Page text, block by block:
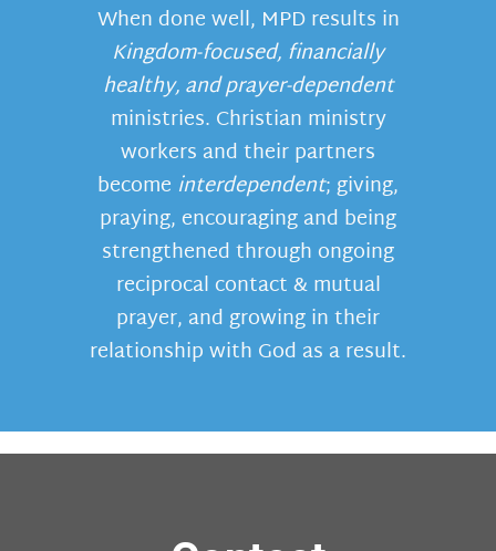
When done well, MPD results in
Kingdom-focused, financially
healthy, and prayer-dependent
ministries. Christian ministry
workers and their partners
become interdependent; giving,
praying, encouraging and being
strengthened through ongoing
reciprocal contact & mutual
prayer, and growing in their
relationship with God as a result.